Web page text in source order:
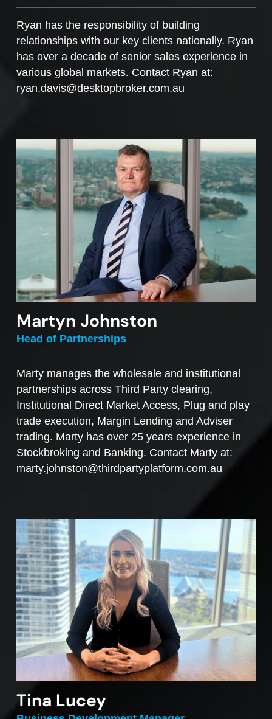
Ryan has the responsibility of building
relationships with our key clients nationally. Ryan
has over a decade of senior sales experience in
various global markets. Contact Ryan at:
ryan.davis@desktopbroker.com.au
Martyn Johnston
Head of Partnerships
Marty manages the wholesale and institutional
partnerships across Third Party clearing,
Institutional Direct Market Access, Plug and play
trade execution, Margin Lending and Adviser
trading. Marty has over 25 years experience in
Stockbroking and Banking. Contact Marty at:
marty.johnston@thirdpartyplatform.com.au
Tina Lucey